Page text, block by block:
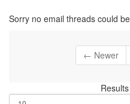
Sorry no email threads could
← Newer